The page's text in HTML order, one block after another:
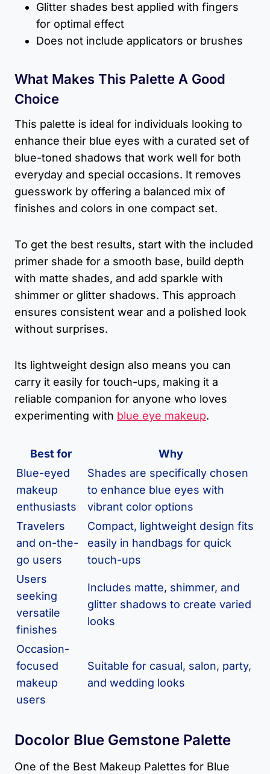
Glitter shades best applied with fingers
for optimal effect
Does not include applicators or brushes
What Makes This Palette A Good
Choice
This palette is ideal for individuals looking to
enhance their blue eyes with a curated set of
blue-toned shadows that work well for both
everyday and special occasions. It removes
guesswork by offering a balanced mix of
finishes and colors in one compact set.
To get the best results, start with the included
primer shade for a smooth base, build depth
with matte shades, and add sparkle with
shimmer or glitter shadows. This approach
ensures consistent wear and a polished look
without surprises.
Its lightweight design also means you can
carry it easily for touch-ups, making it a
reliable companion for anyone who loves
experimenting with blue eye makeup.
Best for
Why
Blue-eyed
makeup
enthusiasts
Shades are specifically chosen
to enhance blue eyes with
vibrant color options
Travelers
and on-the-
go users
Compact, lightweight design fits
easily in handbags for quick
touch-ups
Users
seeking
versatile
finishes
Includes matte, shimmer, and
glitter shadows to create varied
looks
Occasion-
focused
makeup
users
Suitable for casual, salon, party,
and wedding looks
Docolor Blue Gemstone Palette
One of the Best Makeup Palettes for Blue